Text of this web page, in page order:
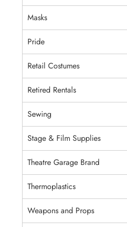
Masks
Pride
Retail Costumes
Retired Rentals
Sewing
Stage & Film Supplies
Theatre Garage Brand
Thermoplastics
Weapons and Props